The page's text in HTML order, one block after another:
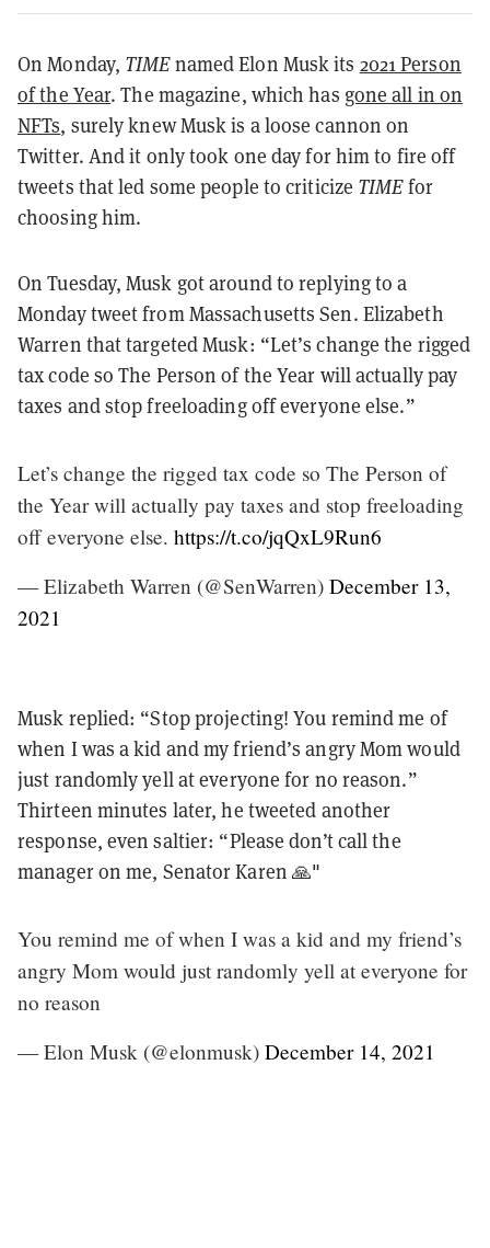
On Monday, TIMEnamed Elon Musk its 2021 Person
of the Year. The magazine, which has gone all in on
NFTs, surely knew Musk is a loose cannon on
Twitter. And it only took one day for him to fire off
tweets that led some people to criticize TIMEfor
choosing him.
On Tuesday, Musk got around to replying to a
Monday tweet from Massachusetts Sen. Elizabeth
Warren that targeted Musk: “Let’s change the rigged
tax code so The Person of the Year will actually pay
taxes and stop freeloading off everyone else.”
Let’s change the rigged tax code so The Person of
the Year will actually pay taxes and stop freeloading
off everyone else. https://t.co/jqQxL9Run6
— Elizabeth Warren (@SenWarren) December 13,
2021
Musk replied: “Stop projecting! You remind me of
when I was a kid and my friend’s angry Mom would
just randomly yell at everyone for no reason.”
Thirteen minutes later, he tweeted another
response, even saltier: “Please don’t call the
manager on me, Senator Karen 🙏"
You remind me of when I was a kid and my friend’s
angry Mom would just randomly yell at everyone for
no reason
— Elon Musk (@elonmusk) December 14, 2021